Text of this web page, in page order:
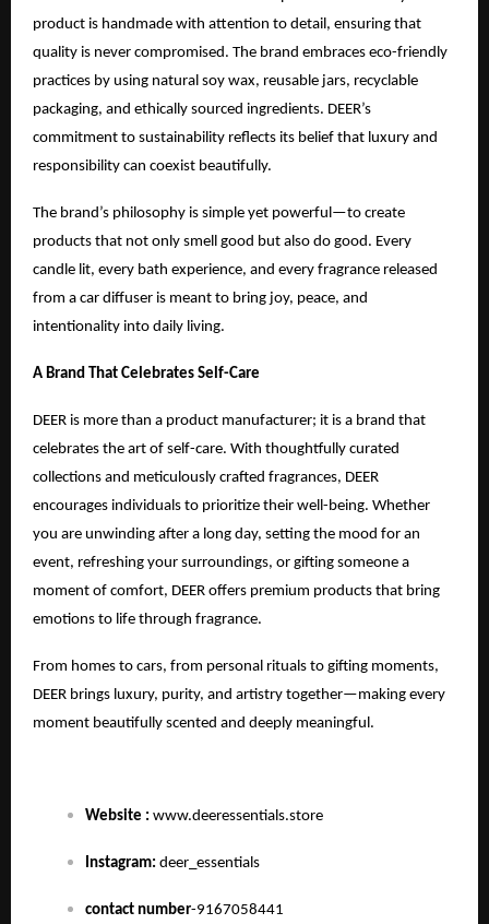
product is handmade with attention to detail, ensuring that
quality is never compromised. The brand embraces eco-friendly
practices by using natural soy wax, reusable jars, recyclable
packaging, and ethically sourced ingredients. DEER’s
commitment to sustainability reflects its belief that luxury and
responsibility can coexist beautifully.
The brand’s philosophy is simple yet powerful—to create
products that not only smell good but also do good. Every
candle lit, every bath experience, and every fragrance released
from a car diffuser is meant to bring joy, peace, and
intentionality into daily living.
A Brand That Celebrates Self-Care
DEER is more than a product manufacturer; it is a brand that
celebrates the art of self-care. With thoughtfully curated
collections and meticulously crafted fragrances, DEER
encourages individuals to prioritize their well-being. Whether
you are unwinding after a long day, setting the mood for an
event, refreshing your surroundings, or gifting someone a
moment of comfort, DEER offers premium products that bring
emotions to life through fragrance.
From homes to cars, from personal rituals to gifting moments,
DEER brings luxury, purity, and artistry together—making every
moment beautifully scented and deeply meaningful.
Website : www.deeressentials.store
Instagram: deer_essentials
contact number-9167058441